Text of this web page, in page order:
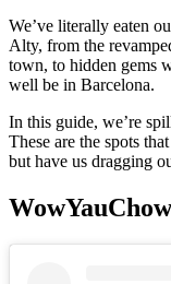
We’ve literally eaten
Alty, from the
town, to hidden gems
well be in Barcelona.
In this guide, we’re
These are the spots
but have us dragging
WowYauChow